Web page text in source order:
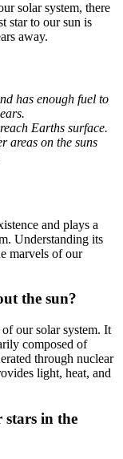
solar system, there
star to our sun is
away.
has enough fuel to
Earths surface.
areas on the suns
and plays a
Understanding its
marvels of our
the sun?
of our solar system. It
composed of
through nuclear
light, heat, and
stars in the